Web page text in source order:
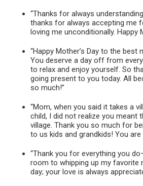
“Thanks for always
thanks for always accepting me
loving me unconditionally. Happy
“Happy Mother’s Day to the best
You deserve a day off from
to relax and enjoy yourself. So
going present to you today. All
so much!”
“Mom, when you said it takes a
child, I did not realize you meant
village. Thank you so much for
to us kids and grandkids! You are
“Thank you for everything you
room to whipping up my favorite
day; your love is always